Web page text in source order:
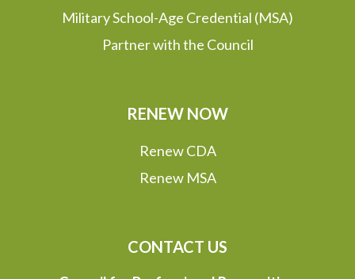
Military School-Age Credential (MSA)
Partner with the Council
RENEW NOW
Renew CDA
Renew MSA
CONTACT US